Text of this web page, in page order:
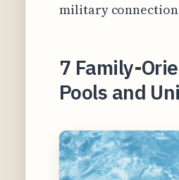
military
7 Family-
Pools and